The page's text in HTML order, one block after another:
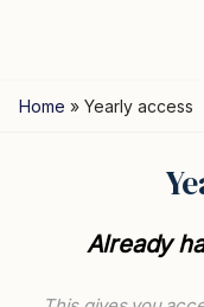
Home » Yearly access
Already